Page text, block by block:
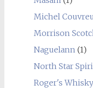
Michel
Morrison
Naguelann (1)
North Star
Roger's